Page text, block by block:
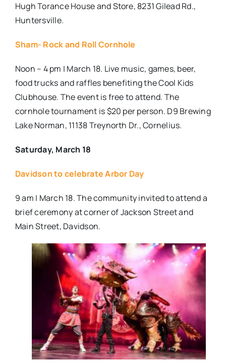
Hugh Torance House and Store, 8231 Gilead Rd.,
Huntersville.
Sham- Rock and Roll Cornhole
Noon – 4 pm | March 18. Live music, games, beer,
food trucks and raffles benefiting the Cool Kids
Clubhouse. The event is free to attend. The
cornhole tournament is $20 per person. D9 Brewing
Lake Norman, 11138 Treynorth Dr., Cornelius.
Saturday, March 18
Davidson to celebrate Arbor Day
9 am | March 18. The community invited to attend a
brief ceremony at corner of Jackson Street and
Main Street, Davidson.